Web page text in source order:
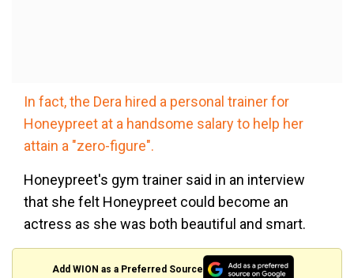
In fact, the Dera hired a personal trainer for
Honeypreet at a handsome salary to help her
attain a "zero-figure".
Honeypreet's gym trainer said in an interview
that she felt Honeypreet could become an
actress as she was both beautiful and smart.
Add WION as a Preferred Source